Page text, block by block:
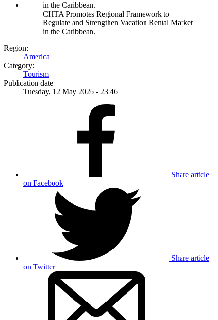
CHTA Promotes Regional Framework to
Regulate and Strengthen Vacation Rental Market
in the Caribbean.
Region:
America
Category:
Tourism
Publication date:
Tuesday, 12 May 2026 - 23:46
Share article
on Facebook
Share article
on Twitter